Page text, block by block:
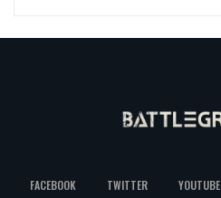
FACEBOOK TWITTER YOUTUBE